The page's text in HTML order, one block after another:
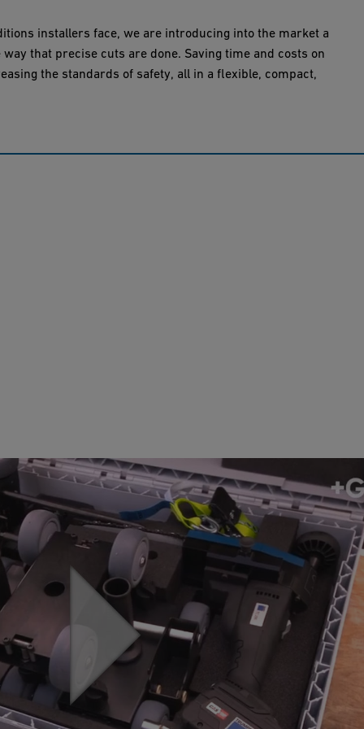
installers face, we are introducing into the market a
that precise cuts are done. Saving time and costs on
the standards of safety, all in a flexible, compact,